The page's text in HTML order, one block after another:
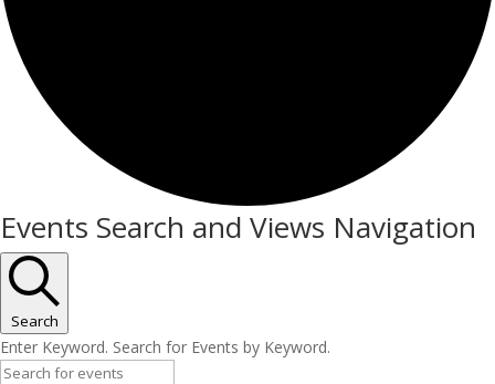
Events
for
July
4,
2026
Events Search and Views Navigation
Search
Enter Keyword. Search for Events by Keyword.